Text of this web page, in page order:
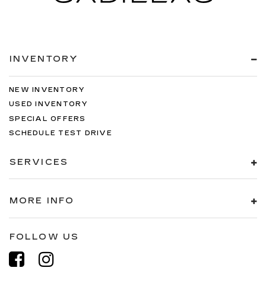
INVENTORY
NEW INVENTORY
USED INVENTORY
SPECIAL OFFERS
SCHEDULE TEST DRIVE
SERVICES
MORE INFO
FOLLOW US